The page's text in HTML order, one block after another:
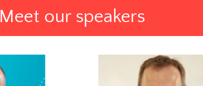
Meet our speakers